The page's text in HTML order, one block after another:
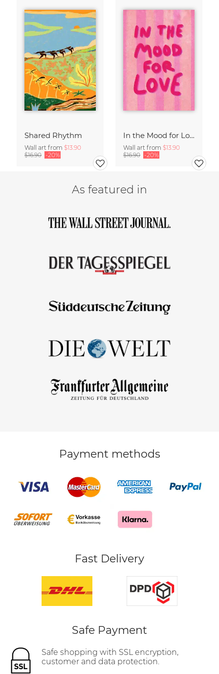
Shared Rhythm
Wall art from $13.90
$16.90 -20%
In the Mood for Love - Handlettering
Wall art from $13.90
$16.90 -20%
As featured in
Payment methods
Fast Delivery
Safe Payment
Safe shopping with SSL encryption,
customer and data protection.